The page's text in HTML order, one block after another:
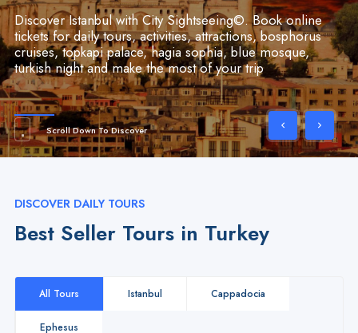
Discover Istanbul with City Sightseeing©. Book online
tickets for daily tours, activities, attractions, bosphorus
cruises, topkapi palace, hagia sophia, blue mosque,
turkish night and make the most of your trip
Scroll Down To Discover
DISCOVER DAILY TOURS
Best Seller Tours in Turkey
All Tours Istanbul Cappadocia
Ephesus